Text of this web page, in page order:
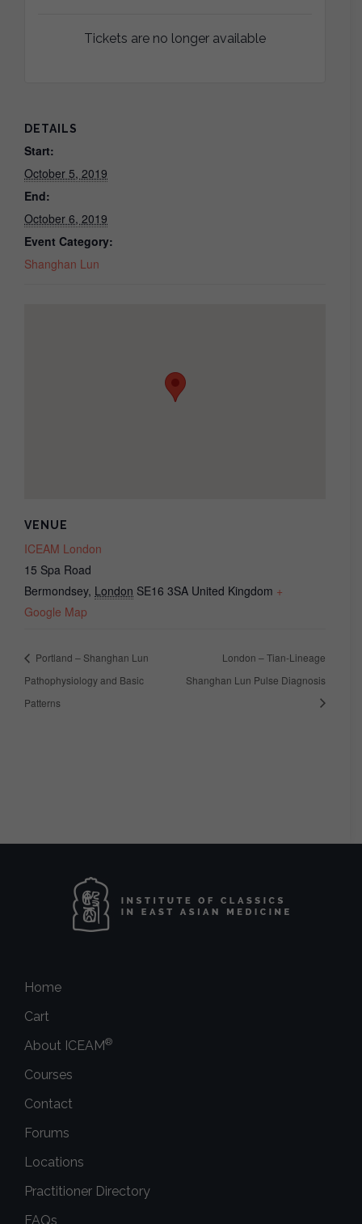
Tickets are no longer available
DETAILS
Start:
October 5, 2019
End:
October 6, 2019
Event Category:
Shanghan Lun
VENUE
ICEAM London
15 Spa Road
Bermondsey, London SE16 3SA United Kingdom +
Google Map
Portland – Shanghan Lun
Pathophysiology and Basic
Patterns
London – Tian-Lineage
Shanghan Lun Pulse Diagnosis
Home
Cart
About ICEAM®
Courses
Contact
Forums
Locations
Practitioner Directory
FAQs